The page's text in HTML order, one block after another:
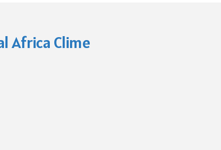
Africa Clime